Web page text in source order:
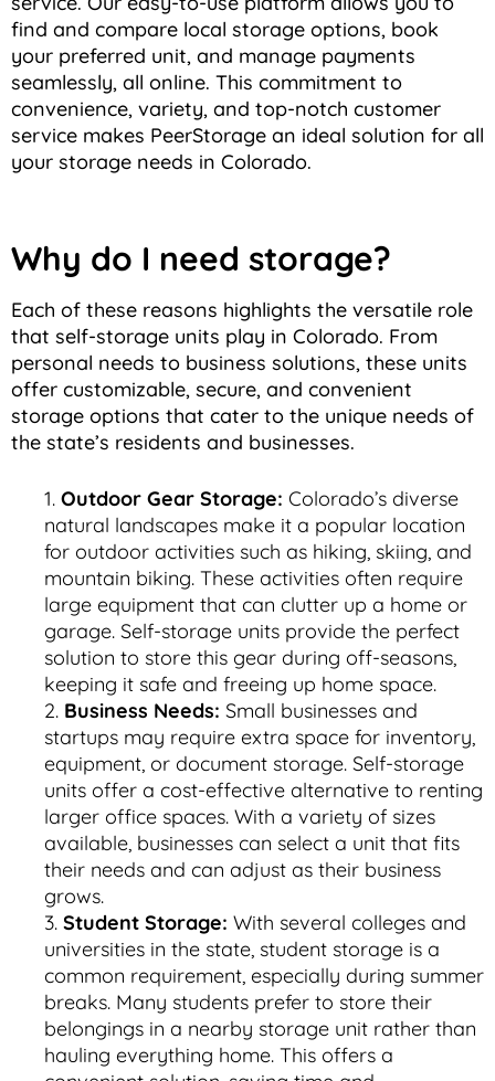
find and compare local storage options, book
your preferred unit, and manage payments
seamlessly, all online. This commitment to
convenience, variety, and top-notch customer
service makes PeerStorage an ideal solution for all
your storage needs in Colorado.
Why do I need storage?
Each of these reasons highlights the versatile role
that self-storage units play in Colorado. From
personal needs to business solutions, these units
offer customizable, secure, and convenient
storage options that cater to the unique needs of
the state’s residents and businesses.
Outdoor Gear Storage: Colorado’s diverse
natural landscapes make it a popular location
for outdoor activities such as hiking, skiing, and
mountain biking. These activities often require
large equipment that can clutter up a home or
garage. Self-storage units provide the perfect
solution to store this gear during off-seasons,
keeping it safe and freeing up home space.
Business Needs: Small businesses and
startups may require extra space for inventory,
equipment, or document storage. Self-storage
units offer a cost-effective alternative to renting
larger office spaces. With a variety of sizes
available, businesses can select a unit that fits
their needs and can adjust as their business
grows.
Student Storage: With several colleges and
universities in the state, student storage is a
common requirement, especially during summer
breaks. Many students prefer to store their
belongings in a nearby storage unit rather than
hauling everything home. This offers a